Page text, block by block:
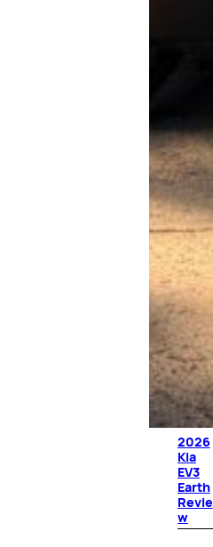
2026
Kia
EV3
Earth
Revie
w